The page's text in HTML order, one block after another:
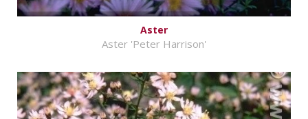
Aster
Aster 'Peter Harrison'